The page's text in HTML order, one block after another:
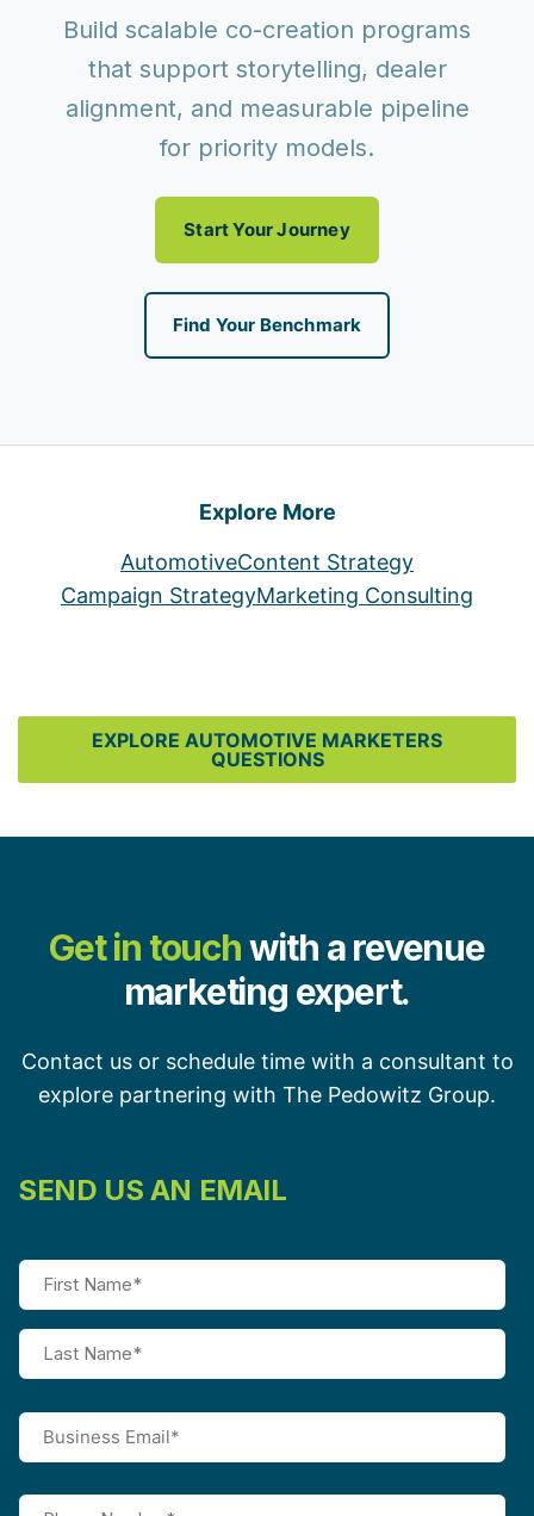
Build scalable co-creation programs
that support storytelling, dealer
alignment, and measurable pipeline
for priority models.
Start Your Journey
Find Your Benchmark
Explore More
AutomotiveContent Strategy
Campaign StrategyMarketing Consulting
EXPLORE AUTOMOTIVE MARKETERS
QUESTIONS
Get in touchwith a revenue
marketing expert.
Contact us or schedule time with a consultant to
explore partnering with The Pedowitz Group.
SEND US AN EMAIL